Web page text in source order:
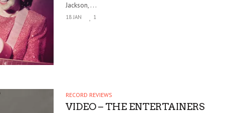
Jackson, . . .
18 JAN 1
RECORD REVIEWS
VIDEO – THE ENTERTAINERS